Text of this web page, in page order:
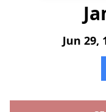
Jun 29,